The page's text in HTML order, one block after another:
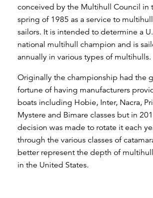
conceived by the Multihull Council in
spring of 1985 as a service to
sailors. It is intended to determine a
national multihull champion and is
annually in various types of multihulls.
Originally the championship had the
fortune of having manufacturers
boats including Hobie, Inter, Nacra,
Mystere and Bimare classes but in
decision was made to rotate it each
through the various classes of
better represent the depth of
in the United States.